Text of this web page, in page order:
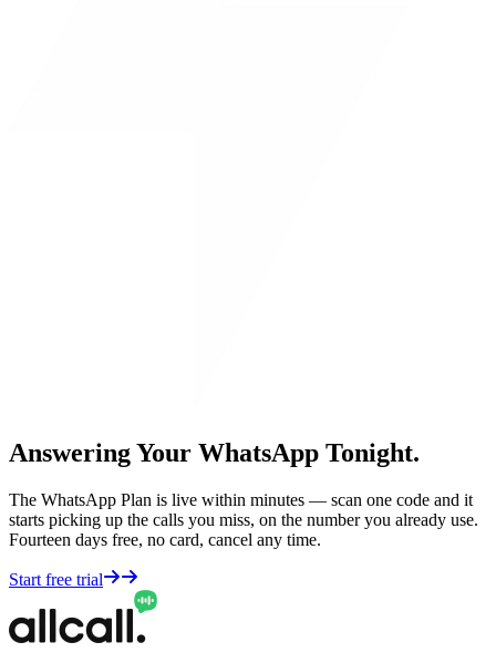
Answering Your WhatsApp Tonight.
The WhatsApp Plan is live within minutes — scan one code and it
starts picking up the calls you miss, on the number you already use.
Fourteen days free, no card, cancel any time.
Start free trial